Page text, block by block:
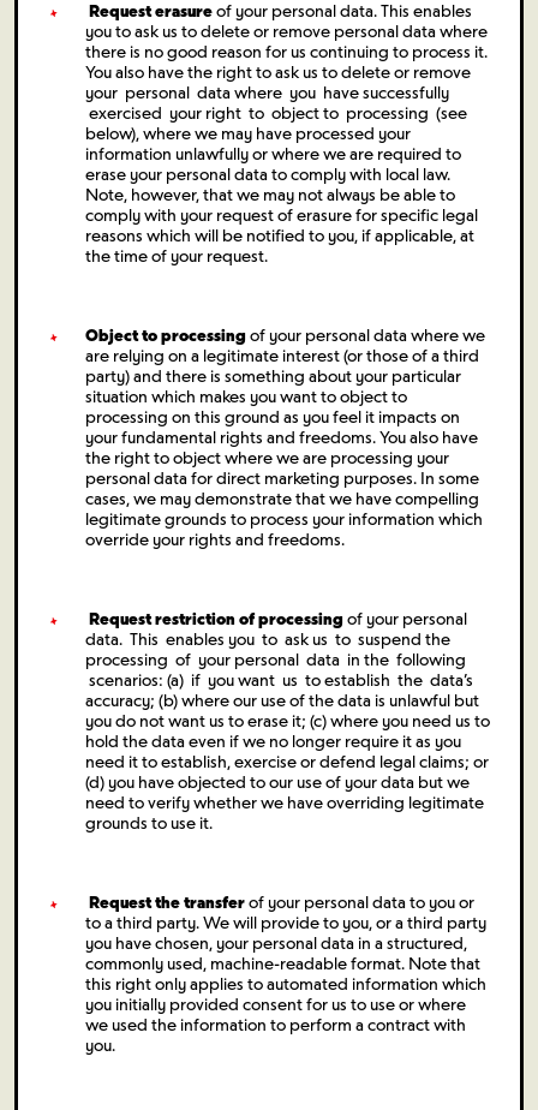
Request erasureof your personal data. This enables
you to ask us to delete or remove personal data where
there is no good reason for us continuing to process it.
You also have the right to ask us to delete or remove
your personal data where you have successfully
exercised your right to object to processing (see
below), where we may have processed your
information unlawfully or where we are required to
erase your personal data to comply with local law.
Note, however, that we may not always be able to
comply with your request of erasure for specific legal
reasons which will be notified to you, if applicable, at
the time of your request.
Object to processingof your personal data where we
are relying on a legitimate interest (or those of a third
party) and there is something about your particular
situation which makes you want to object to
processing on this ground as you feel it impacts on
your fundamental rights and freedoms. You also have
the right to object where we are processing your
personal data for direct marketing purposes. In some
cases, we may demonstrate that we have compelling
legitimate grounds to process your information which
override your rights and freedoms.
Request restriction of processingof your personal
data. This enables you to ask us to suspend the
processing of your personal data in the following
scenarios: (a) if you want us to establish the data’s
accuracy; (b) where our use of the data is unlawful but
you do not want us to erase it; (c) where you need us to
hold the data even if we no longer require it as you
need it to establish, exercise or defend legal claims; or
(d) you have objected to our use of your data but we
need to verify whether we have overriding legitimate
grounds to use it.
Request the transferof your personal data to you or
to a third party. We will provide to you, or a third party
you have chosen, your personal data in a structured,
commonly used, machine-readable format. Note that
this right only applies to automated information which
you initially provided consent for us to use or where
we used the information to perform a contract with
you.